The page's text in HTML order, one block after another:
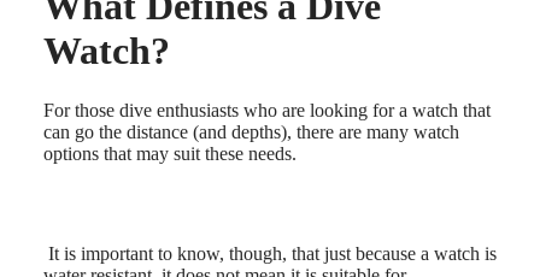
Master
MASTER
COLLECTION
COLLECTION
CHRONOGRAPH
MASTER
South
Americas
Canada
(En )
Canada
Watch?
For those dive enthusiasts who are looking for a watch that
can go the distance (and depths), there are many watch
options that may suit these needs.
It is important to know, though, that just because a watch is